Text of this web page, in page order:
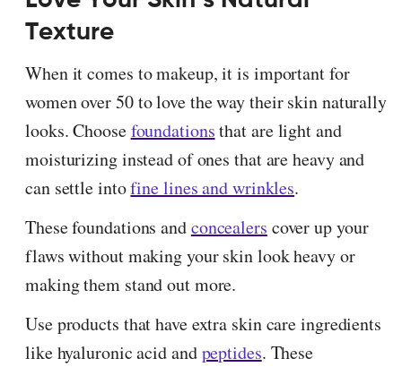
Texture
When it comes to makeup, it is important for
women over 50 to love the way their skin naturally
looks. Choosefoundationsthat are light and
moisturizing instead of ones that are heavy and
can settle intofine lines and wrinkles.
These foundations andconcealers cover up your
flaws without making your skin look heavy or
making them stand out more.
Use products that have extra skin care ingredients
like hyaluronic acid andpeptides. These